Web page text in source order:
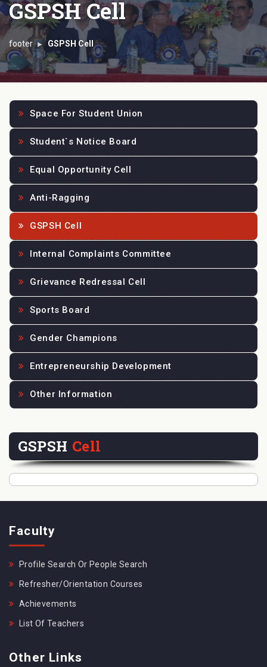
GSPSH Cell
footer GSPSH Cell
Space For Student Union
Student`s Notice Board
Equal Opportunity Cell
Anti-Ragging
GSPSH Cell
Internal Complaints Committee
Grievance Redressal Cell
Sports Board
Gender Champions
Entrepreneurship Development
Other Information
GSPSH Cell
Faculty
Profile Search Or People Search
Refresher/Orientation Courses
Achievements
List Of Teachers
Other Links